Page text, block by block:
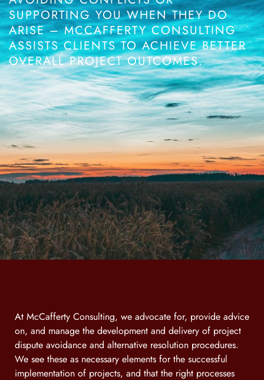
SUPPORTING YOU WHEN THEY DO
ARISE – MCCAFFERTY CONSULTING
ASSISTS CLIENTS TO ACHIEVE BETTER
OVERALL PROJECT OUTCOMES.
At McCafferty Consulting, we advocate for, provide advice
on, and manage the development and delivery of project
dispute avoidance and alternative resolution procedures.
We see these as necessary elements for the successful
implementation of projects, and that the right processes